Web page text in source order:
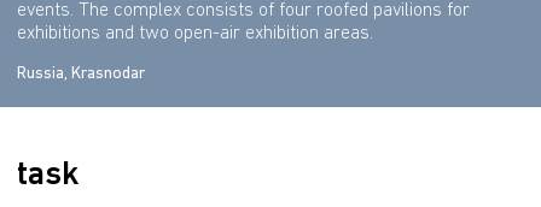
Russia, Krasnodar
events. The complex consists of four roofed pavilions for
exhibitions and two open-air exhibition areas.
task